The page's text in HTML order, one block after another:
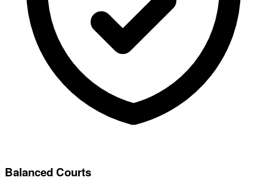
Balanced Courts